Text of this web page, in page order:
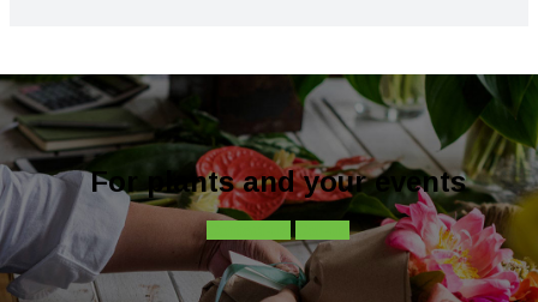
For plants and your events
Call-us